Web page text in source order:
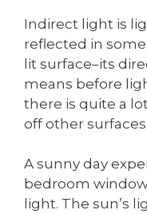
Indirect light is
reflected in
lit surface–its
means before
there is quite a
off other surfaces.
A sunny day
bedroom
light. The sun’s